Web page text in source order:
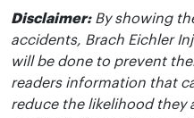
Disclaimer:By showing
accidents, Brach Eichler
will be done to prevent
readers information that
reduce the likelihood they